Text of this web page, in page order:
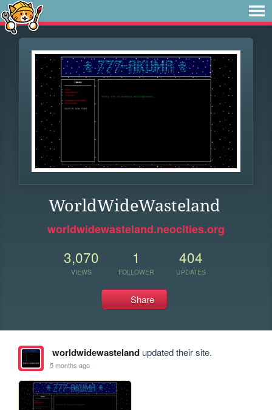
WorldWideWasteland
worldwidewasteland.neocities.org
3,070
VIEWS
1
FOLLOWER
404
UPDATES
Share
worldwidewastelandupdated their site.
5 months ago